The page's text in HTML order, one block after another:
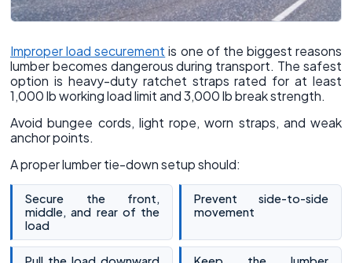
Improper load securement is one of the biggest reasons
lumber becomes dangerous during transport. The safest
option is heavy-duty ratchet straps rated for at least
1,000 lb working load limit and 3,000 lb break strength.
Avoid bungee cords, light rope, worn straps, and weak
anchor points.
A proper lumber tie-down setup should:
Secure the front,
middle, and rear of the
load
Prevent side-to-side
movement